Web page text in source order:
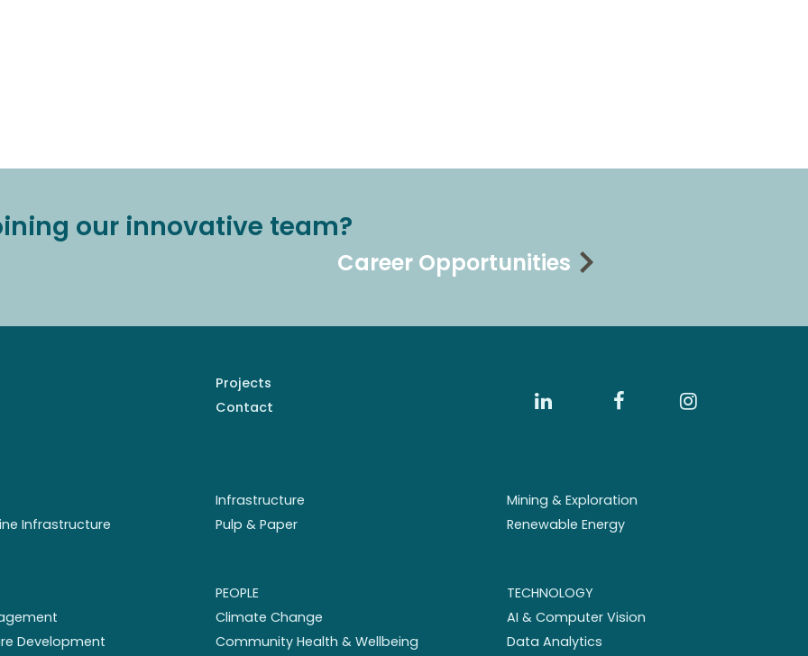
our innovative team?
Career Opportunities
Projects
Contact
Infrastructure
Mining & Exploration
Infrastructure Pulp & Paper Renewable Energy
Development
PEOPLE
Climate Change
Community Health & Wellbeing
TECHNOLOGY
AI & Computer Vision
Data Analytics